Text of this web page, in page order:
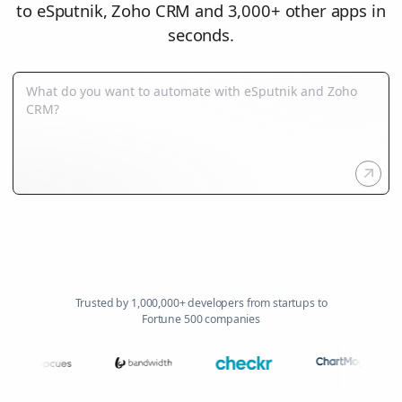
to eSputnik, Zoho CRM and 3,000+ other apps in
seconds.
Trusted by 1,000,000+ developers from startups to
Fortune 500 companies